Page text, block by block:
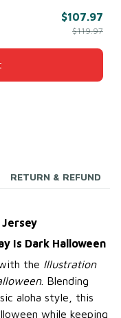
$107.97
$119.97
RETURN & REFUND
Is Dark Halloween
the Illustration
. Blending
aloha style, this
while keeping